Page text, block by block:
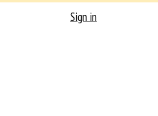
Sign in